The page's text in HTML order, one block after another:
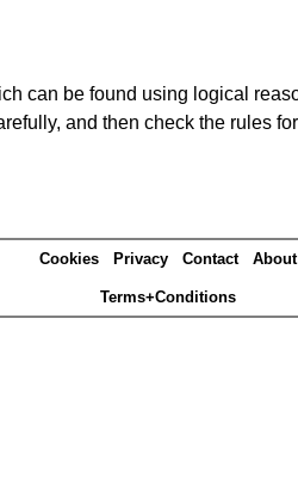
can be found using logical
and then check the rules
Cookies Privacy Contact About
Terms+Conditions